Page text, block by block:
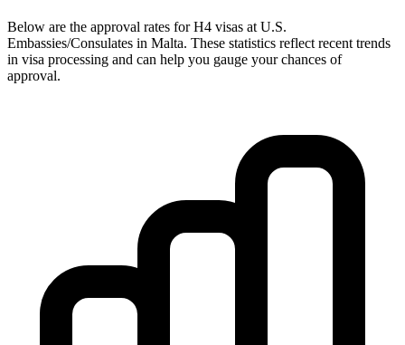
Below are the approval rates forH4 visas at U.S.
Embassies/Consulates in Malta. These statistics reflect recent trends
in visa processing and can help you gauge your chances of
approval.